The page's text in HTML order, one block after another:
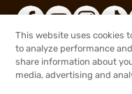
®2026,
This website uses cookies
to analyze performance
share information about
media, advertising and